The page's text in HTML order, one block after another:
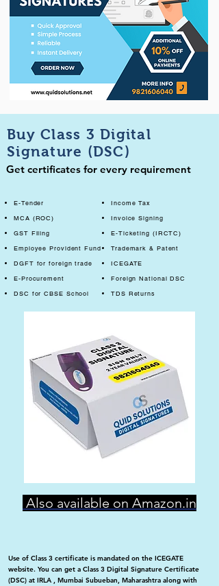
Buy Class 3 Digital
Signature (DSC)
Get certificates for every requirement
E-Tender
MCA (ROC)
GST Filing
Employee Provident Fund
DGFT for foreign trade
E-Procurement
DSC for CBSE School
Income Tax
Invoice Signing
E-Ticketing (IRCTC)
Trademark & Patent
ICEGATE
Foreign National DSC
TDS Returns
Also available on Amazon.in
Use of Class 3 certificate is mandated on the ICEGATE
website. You can get a Class 3 Digital Signature Certificate
(DSC) at IRLA , Mumbai Subueban, Maharashtra along with